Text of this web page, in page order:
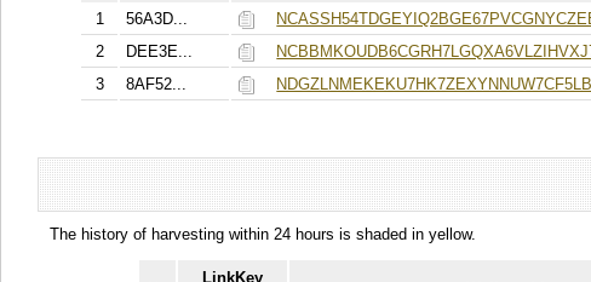
1
56A3D...
2
DEE3E...
3
8AF52...
The history of harvesting within 24 hours is shaded in yellow.
LinkKey